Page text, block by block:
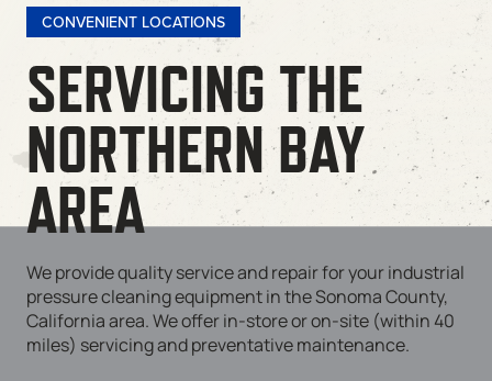
CONVENIENT LOCATIONS
SERVICING THE
NORTHERN BAY
AREA
We provide quality service and repair for your industrial
pressure cleaning equipment in the Sonoma County,
California area. We offer in-store or on-site (within 40
miles) servicing and preventative maintenance.